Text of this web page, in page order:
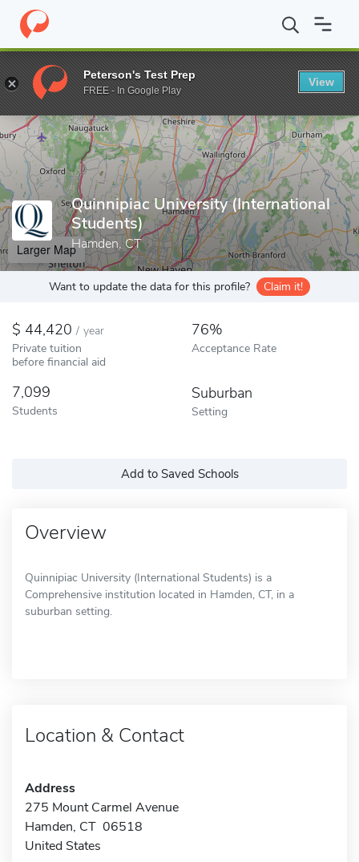
Home Colleges Quinnipiac University (International Students)
Enter a keyword
Quinnipiac University (International
Students)
Hamden, CT
Larger Map
Want to update the data for this profile? Claim it!
44,420 / year
Private tuition
before financial aid
76%
Acceptance Rate
7,099
Students
Suburban
Setting
Add to Saved Schools
Overview
Quinnipiac University (International Students) is a
Comprehensive institution located in Hamden, CT, in a
suburban setting.
Location & Contact
Address
275 Mount Carmel Avenue
Hamden, CT 06518
United States
Peterson's Test Prep
FREE - In Google Play
View